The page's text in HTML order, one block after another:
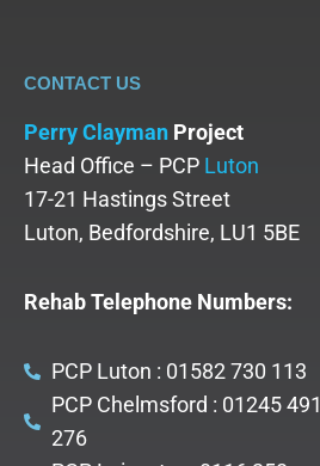
CONTACT US
Perry Clayman Project
Head Office – PCP Luton
17-21 Hastings Street
Luton, Bedfordshire, LU1 5BE
Rehab Telephone Numbers:
PCP Luton : 01582 730 113
PCP Chelmsford : 01245 491
276